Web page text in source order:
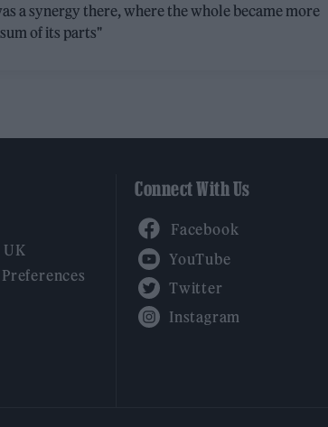
a synergy there, where the whole became more
of its parts"
UK
Connect With Us